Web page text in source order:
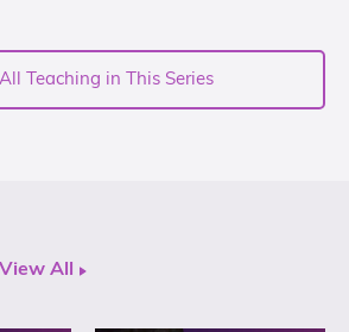
Teaching in This Series
View All